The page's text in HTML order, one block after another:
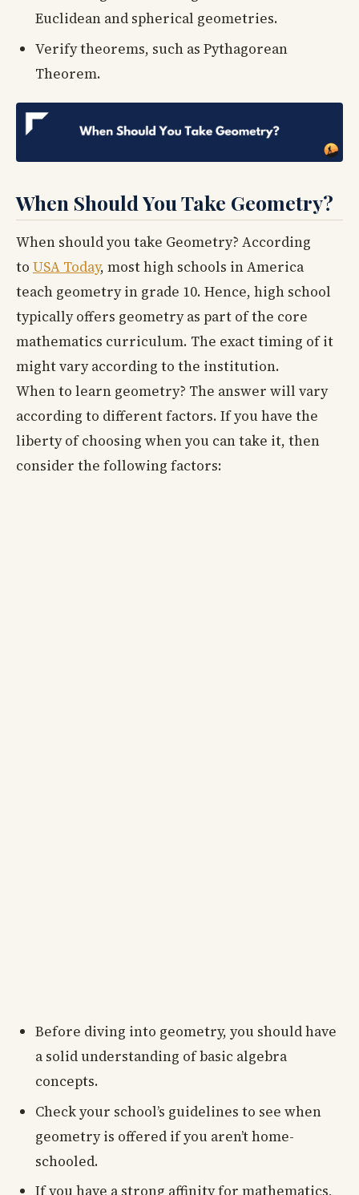
Euclidean and spherical geometries.
Verify theorems, such as Pythagorean
Theorem.
When Should You Take Geometry?
When should you take Geometry? According
to USA Today, most high schools in America
teach geometry in grade 10. Hence, high school
typically offers geometry as part of the core
mathematics curriculum. The exact timing of it
might vary according to the institution.
When to learn geometry? The answer will vary
according to different factors. If you have the
liberty of choosing when you can take it, then
consider the following factors:
Before diving into geometry, you should have
a solid understanding of basic algebra
concepts.
Check your school’s guidelines to see when
geometry is offered if you aren’t home-
schooled.
If you have a strong affinity for mathematics,